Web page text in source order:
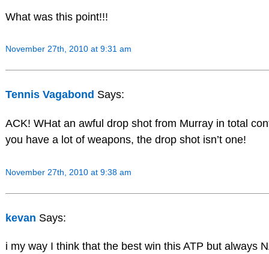
What was this point!!!
November 27th, 2010 at 9:31 am
Tennis Vagabond Says:
ACK! WHat an awful drop shot from Murray in total
you have a lot of weapons, the drop shot isn’t one!
November 27th, 2010 at 9:38 am
kevan Says:
i my way I think that the best win this ATP but always